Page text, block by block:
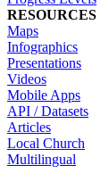
RESOURCES
Maps
Infographics
Presentations
Videos
Mobile Apps
API / Datasets
Articles
Local Church
Multilingual